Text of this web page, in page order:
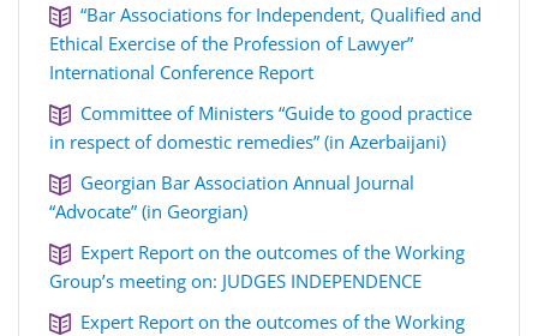
“Bar Associations for Independent, Qualified and
Ethical Exercise of the Profession of Lawyer”
International Conference Report
Committee of Ministers “Guide to good practice
in respect of domestic remedies” (in Azerbaijani)
Georgian Bar Association Annual Journal
“Advocate” (in Georgian)
Expert Report on the outcomes of the Working
Group’s meeting on: JUDGES INDEPENDENCE
Expert Report on the outcomes of the Working